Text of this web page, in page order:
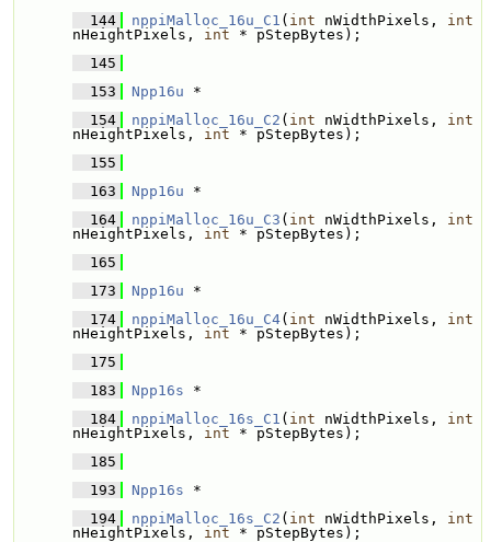
  144
nppiMalloc_16u_C1 ( int nWidthPixels, int
nHeightPixels, int * pStepBytes);
  145
  153
Npp16u *
  154
nppiMalloc_16u_C2 ( int nWidthPixels, int
nHeightPixels, int * pStepBytes);
  155
  163
Npp16u *
  164
nppiMalloc_16u_C3 ( int nWidthPixels, int
nHeightPixels, int * pStepBytes);
  165
  173
Npp16u *
  174
nppiMalloc_16u_C4( int nWidthPixels, int
nHeightPixels, int * pStepBytes);
  175
  183
Npp16s *
  184
nppiMalloc_16s_C1 ( int nWidthPixels, int
nHeightPixels, int * pStepBytes);
  185
  193
Npp16s *
  194
nppiMalloc_16s_C2 ( int nWidthPixels, int
nHeightPixels, int * pStepBytes);